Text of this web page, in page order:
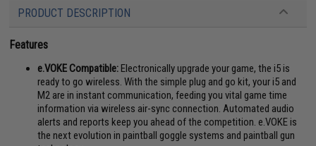
PRODUCT DESCRIPTION
Features
e.VOKE Compatible: Electronically upgrade your game, the i5 is
ready to go wireless. With the simple plug and go kit, your i5 and
M2 are in instant communication, feeding you vital game time
information via wireless air-sync connection. Automated audio
alerts and reports keep you ahead of the competition. e.VOKE is
the next evolution in paintball goggle systems and paintball gun